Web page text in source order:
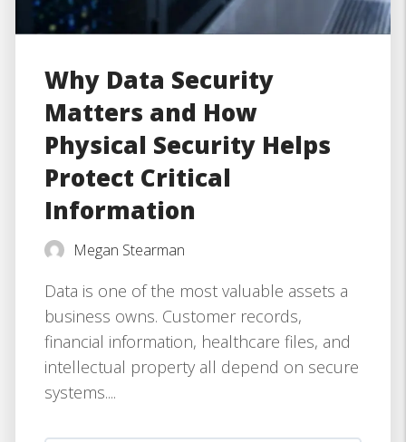
Why Data Security
Matters and How
Physical Security Helps
Protect Critical
Information
Megan Stearman
Data is one of the most valuable assets a
business owns. Customer records,
financial information, healthcare files, and
intellectual property all depend on secure
systems....